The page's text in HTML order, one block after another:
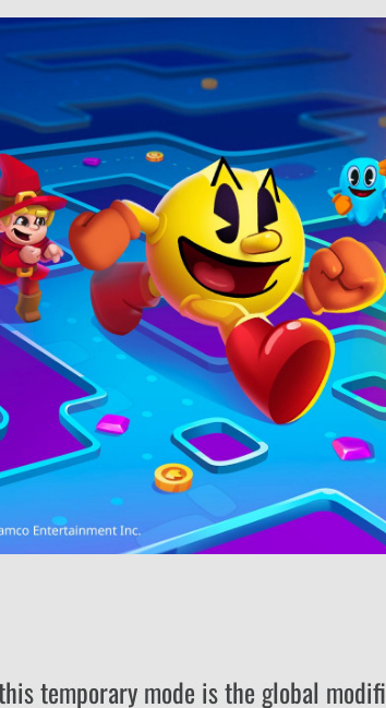
temporary mode is the global